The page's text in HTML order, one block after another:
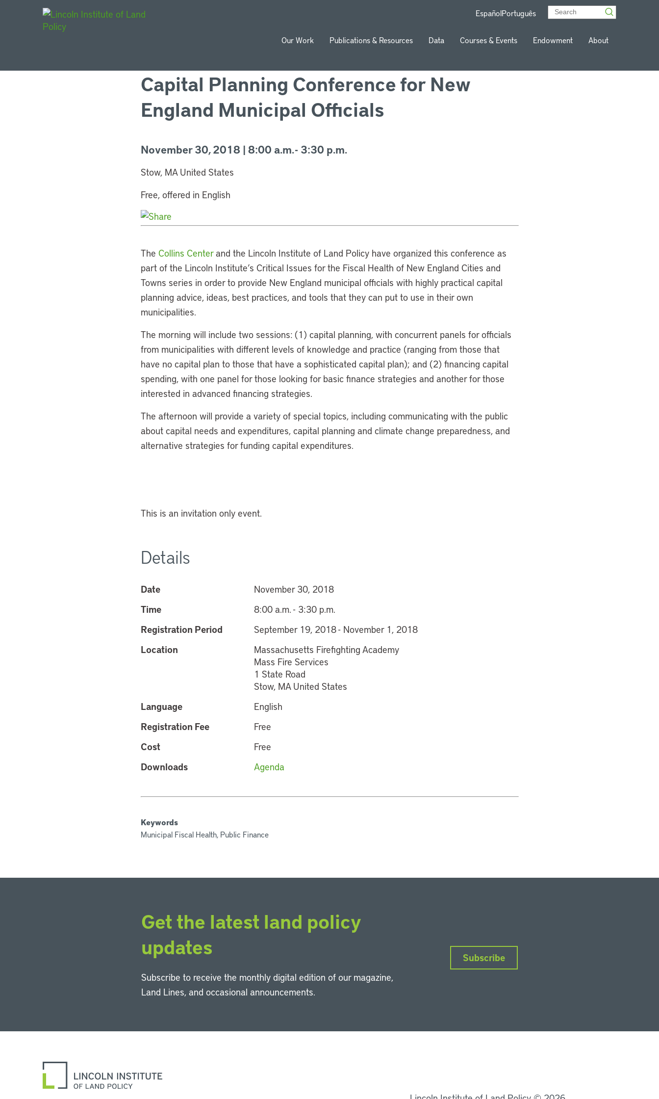
EspañolPortuguês
Our Work Publications & Resources Data Courses & Events Endowment About
Capital Planning Conference for New
England Municipal Officials
November 30, 2018 | 8:00 a.m. - 3:30 p.m.
Stow, MA United States
Free, offered in English
The Collins Centerand the Lincoln Institute of Land Policy have organized this conference as
part of the Lincoln Institute’s Critical Issues for the Fiscal Health of New England Cities and
Towns series in order to provide New England municipal officials with highly practical capital
planning advice, ideas, best practices, and tools that they can put to use in their own
municipalities.
The morning will include two sessions: (1) capital planning, with concurrent panels for officials
from municipalities with different levels of knowledge and practice (ranging from those that
have no capital plan to those that have a sophisticated capital plan); and (2) financing capital
spending, with one panel for those looking for basic finance strategies and another for those
interested in advanced financing strategies.
The afternoon will provide a variety of special topics, including communicating with the public
about capital needs and expenditures, capital planning and climate change preparedness, and
alternative strategies for funding capital expenditures.
This is an invitation only event.
Details
Date
November 30, 2018
Time
8:00 a.m. - 3:30 p.m.
Registration Period
September 19, 2018 - November 1, 2018
Location
Massachusetts Firefighting Academy
Mass Fire Services
1 State Road
Stow, MA United States
Language
English
Registration Fee
Free
Cost
Free
Downloads
Agenda
Keywords
Municipal Fiscal Health, Public Finance
Get the latest land policy
updates
Subscribe to receive the monthly digital edition of our magazine,
Land Lines, and occasional announcements.
Subscribe